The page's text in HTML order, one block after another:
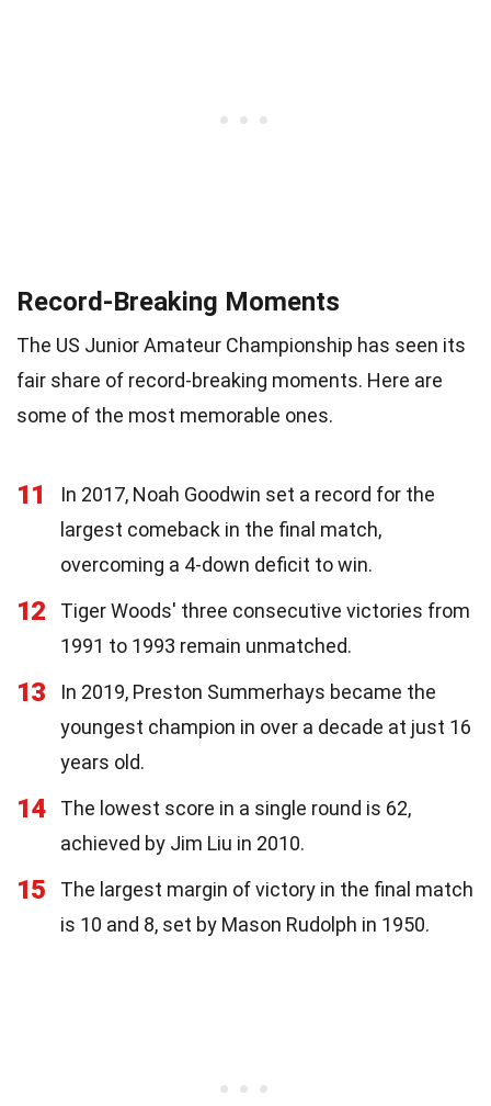
Record-Breaking Moments
The US Junior Amateur Championship has seen its
fair share of record-breaking moments. Here are
some of the most memorable ones.
11
In 2017, Noah Goodwin set a record for the
largest comeback in the final match,
overcoming a 4-down deficit to win.
12
Tiger Woods' three consecutive victories from
1991 to 1993 remain unmatched.
13
In 2019, Preston Summerhays became the
youngest champion in over a decade at just 16
years old.
14
The lowest score in a single round is 62,
achieved by Jim Liu in 2010.
15
The largest margin of victory in the final match
is 10 and 8, set by Mason Rudolph in 1950.